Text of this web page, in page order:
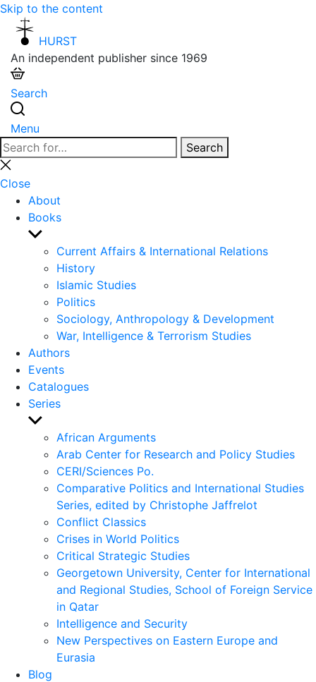
Skip to the content
HURST
An independent publisher since 1969
Search
Menu
Search
for:
Search
Close
search
Close
About
Books
Show
sub
menu
Current Affairs & International Relations
History
Islamic Studies
Politics
Sociology, Anthropology & Development
War, Intelligence & Terrorism Studies
Authors
Events
Catalogues
Series
Show
sub
menu
African Arguments
Arab Center for Research and Policy Studies
CERI/Sciences Po.
Comparative Politics and International Studies
Series, edited by Christophe Jaffrelot
Conflict Classics
Crises in World Politics
Critical Strategic Studies
Georgetown University, Center for International
and Regional Studies, School of Foreign Service
in Qatar
Intelligence and Security
New Perspectives on Eastern Europe and
Eurasia
Blog